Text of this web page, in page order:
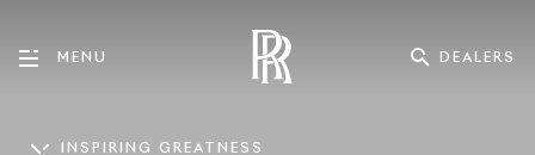
MENU DEALERS
INSPIRING GREATNESS